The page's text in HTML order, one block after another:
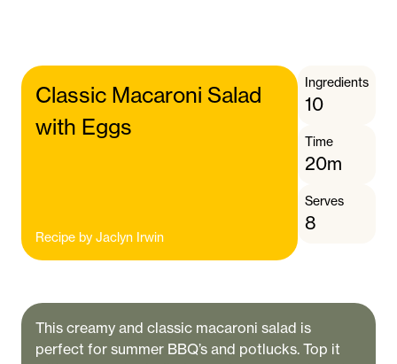
Classic Macaroni Salad
with Eggs
Recipe by Jaclyn Irwin
Ingredients
10
Time
20m
Serves
8
This creamy and classic macaroni salad is
perfect for summer BBQ’s and potlucks. Top it